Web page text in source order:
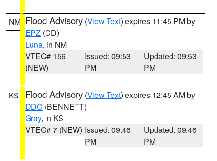
NM Flood Advisory (View Text) expires 11:45 PM by
EPZ (CD)
Luna, in NM
VTEC# 156
(NEW)
Issued: 09:53
PM
Updated: 09:53
PM
KS Flood Advisory (View Text) expires 12:45 AM by
DDC (BENNETT)
Gray, in KS
VTEC# 7 (NEW) Issued: 09:46
PM
Updated: 09:46
PM